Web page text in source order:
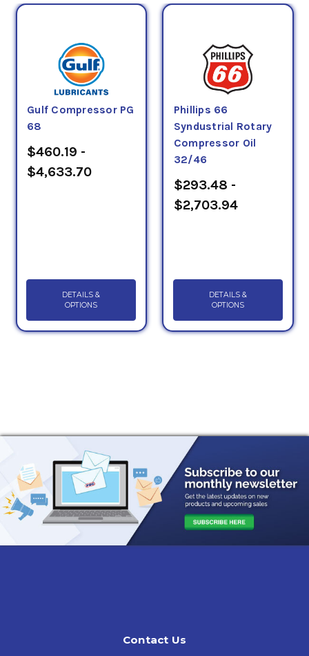
Gulf Compressor PG
68
$460.19 -
$4,633.70
DETAILS &
OPTIONS
Phillips 66
Syndustrial Rotary
Compressor Oil
32/46
$293.48 -
$2,703.94
DETAILS &
OPTIONS
Contact Us